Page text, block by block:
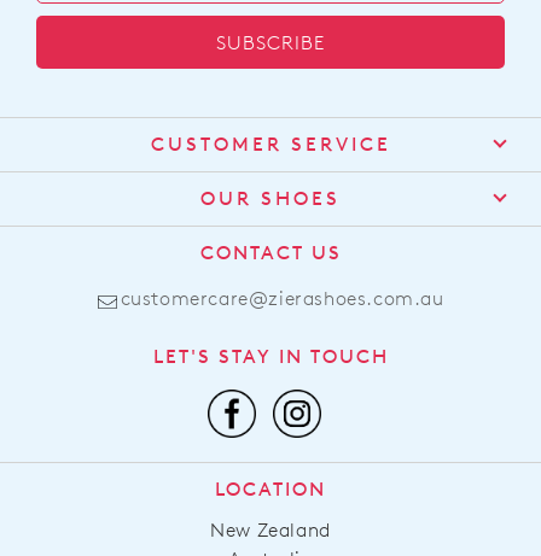
SUBSCRIBE
CUSTOMER SERVICE
Contact Us
Find a Stockist
Returns
FAQs
Promotions
Afterpay
OUR SHOES
About Us
Comfort Technology
Leather Working Group
Privacy Policy
CONTACT US
customercare@zierashoes.com.au
LET'S STAY IN TOUCH
LOCATION
New Zealand